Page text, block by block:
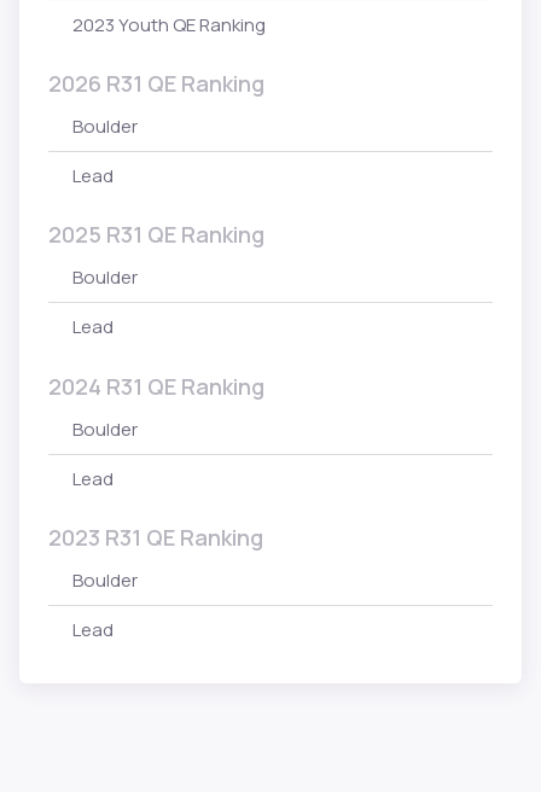
2023 Youth QE Ranking
2026 R31 QE Ranking
Boulder
Lead
2025 R31 QE Ranking
Boulder
Lead
2024 R31 QE Ranking
Boulder
Lead
2023 R31 QE Ranking
Boulder
Lead